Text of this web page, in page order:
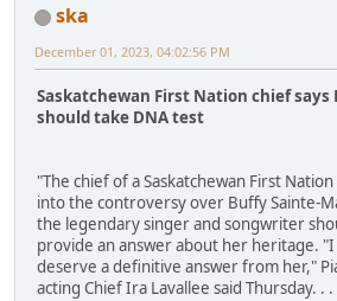
ska
December 01, 2023, 04:02:56 PM
Saskatchewan First Nation chief
should take DNA test
"The chief of a Saskatchewan First
into the controversy over Buffy Sainte-
the legendary singer and songwriter
provide an answer about her heritage.
deserve a definitive answer from her,"
acting Chief Ira Lavallee said Thursday. . .